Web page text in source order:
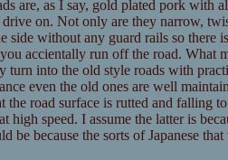
are, as I say, gold plated pork with
drive on. Not only are they narrow,
side without any guard rails so there
accientally run off the road. What
turn into the old style roads with
even the old ones are well
the road surface is rutted and falling
high speed. I assume the latter is
be because the sorts of Japanese